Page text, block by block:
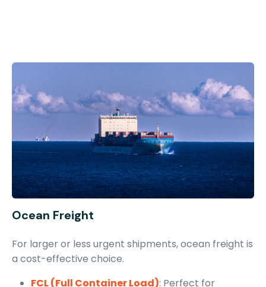
Ocean Freight
For larger or less urgent shipments, ocean freight is
a cost-effective choice.
FCL (Full Container Load): Perfect for